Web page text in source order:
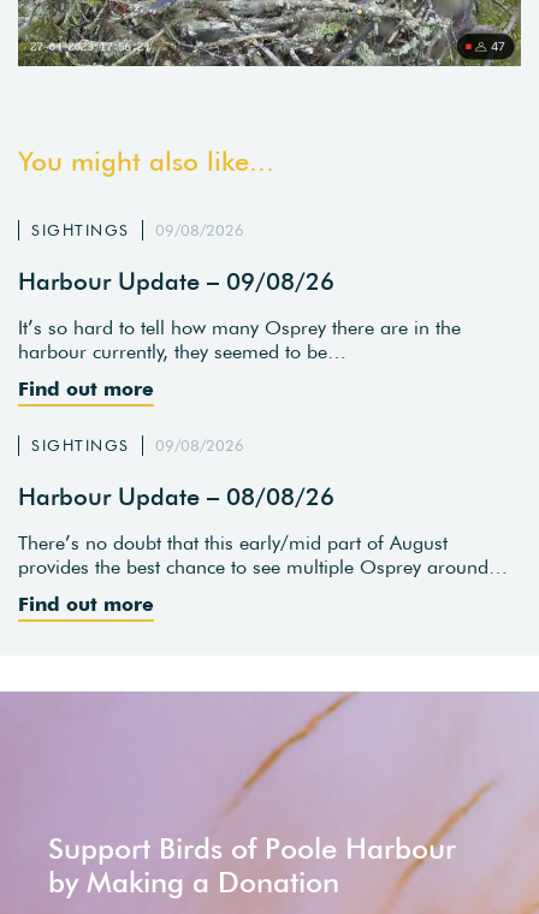
You might also like...
SIGHTINGS 09/08/2026
Harbour Update – 09/08/26
It’s so hard to tell how many Osprey there are in the
harbour currently, they seemed to be…
Find out more
SIGHTINGS 09/08/2026
Harbour Update – 08/08/26
There’s no doubt that this early/mid part of August
provides the best chance to see multiple Osprey around…
Find out more
Support Birds of Poole Harbour
by Making a Donation